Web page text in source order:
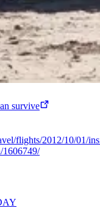
survive
flights/2012/10/01/
1606749/